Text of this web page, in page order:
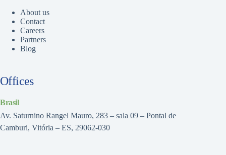
About us
Contact
Careers
Partners
Blog
Offices
Brasil
Av. Saturnino Rangel Mauro, 283 – sala 09 – Pontal de
Camburi, Vitória – ES, 29062-030